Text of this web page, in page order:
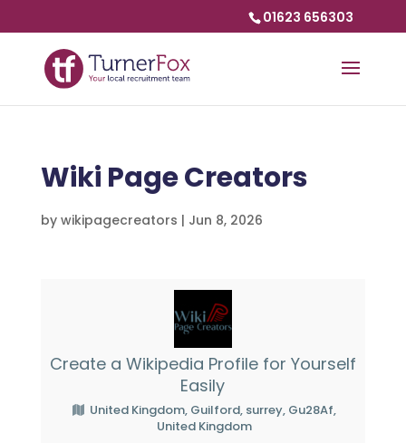
01623 656303
Wiki Page Creators
by wikipagecreators | Jun 8, 2026
Create a Wikipedia Profile for Yourself
Easily
United Kingdom, Guilford, surrey, Gu28Af,
United Kingdom